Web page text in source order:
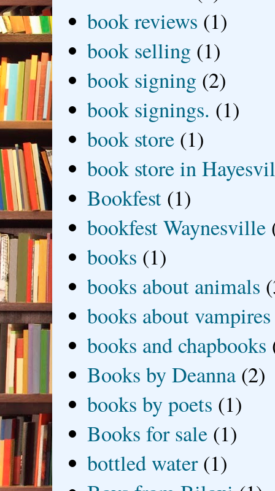
book reviews (1)
book selling (1)
book signing (2)
book signings. (1)
book store (1)
book store in
Bookfest (1)
bookfest Waynesville
books (1)
books about animals
books about vampires
books and chapbooks
Books by Deanna (2)
books by poets (1)
Books for sale (1)
bottled water (1)